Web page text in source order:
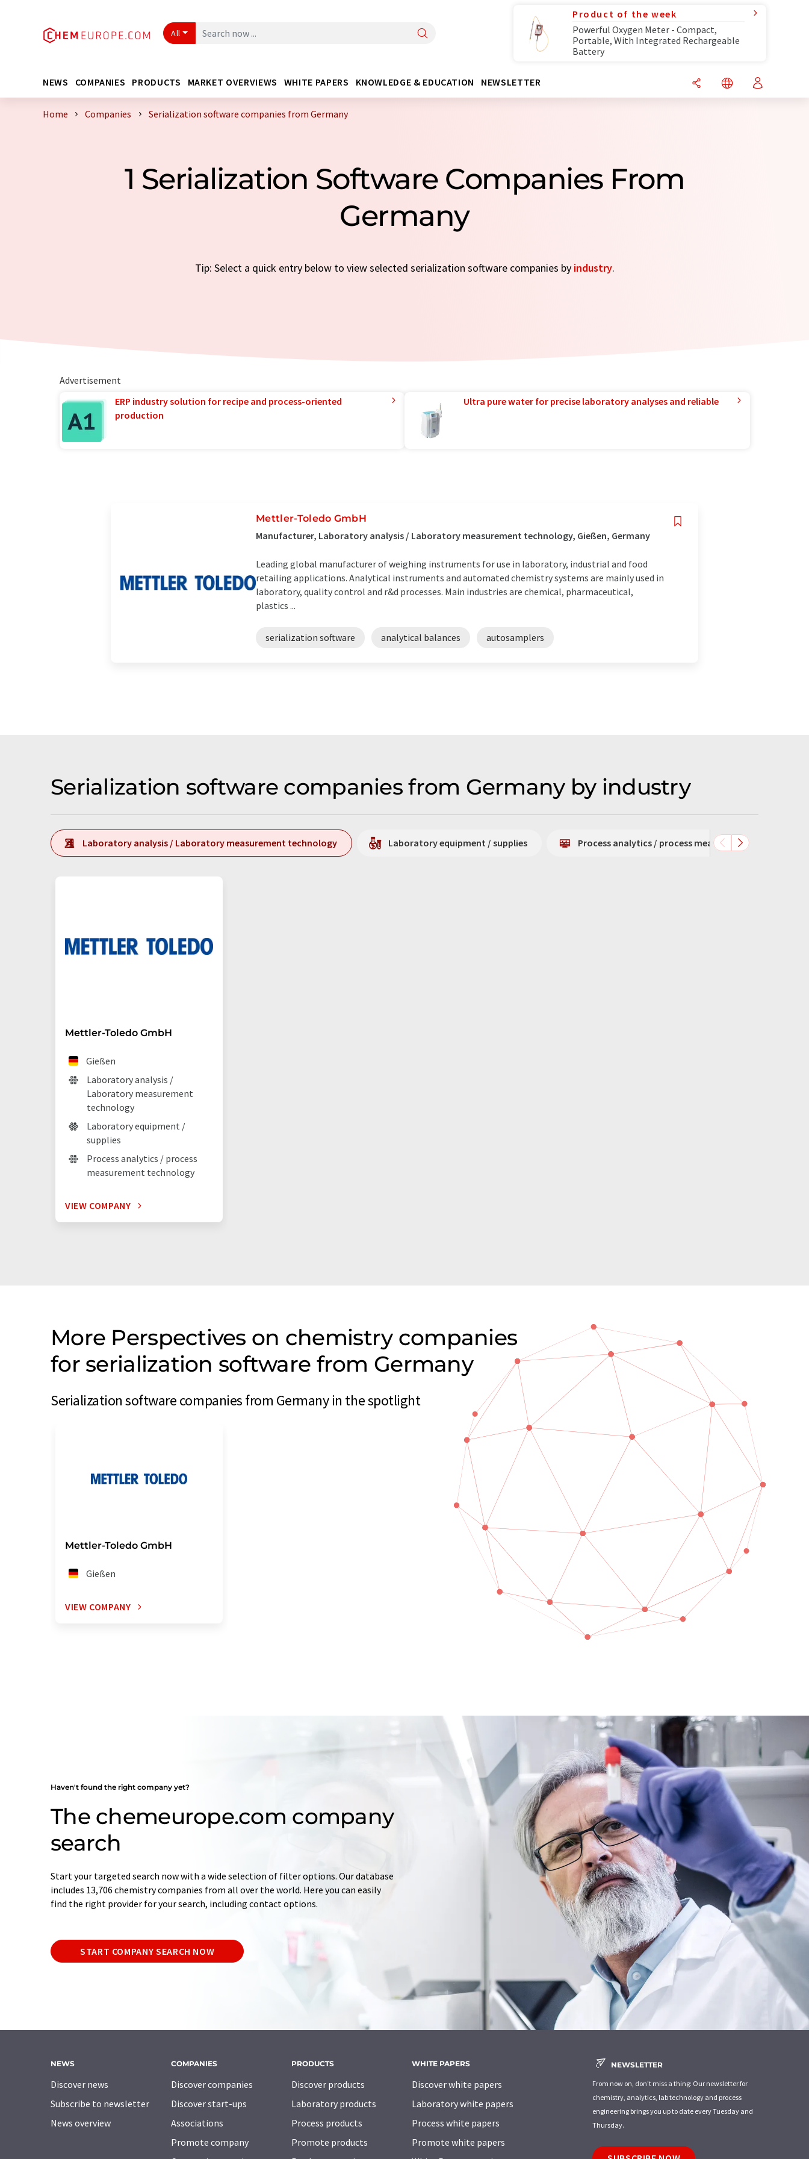
All
Product of the week
Powerful Oxygen Meter - Compact,
Portable, With Integrated Rechargeable
Battery
NEWS COMPANIES PRODUCTS MARKET OVERVIEWS WHITE PAPERS KNOWLEDGE & EDUCATION NEWSLETTER
Home Companies Serialization software companies from Germany
1 Serialization Software Companies From
Germany
Tip: Select a quick entry below to view selected serialization software companies by industry.
Advertisement
ERP industry solution for recipe and process-oriented
production
Ultra pure water for precise laboratory analyses and reliable
Mettler-Toledo GmbH
Manufacturer, Laboratory analysis / Laboratory measurement technology, Gießen, Germany
Leading global manufacturer of weighing instruments for use in laboratory, industrial and food
retailing applications. Analytical instruments and automated chemistry systems are mainly used in
laboratory, quality control and r&d processes. Main industries are chemical, pharmaceutical,
plastics ...
serialization software analytical balances autosamplers
Serialization software companies from Germany by industry
Laboratory analysis / Laboratory measurement technology Laboratory equipment / supplies Process analytics / process measurement technology
Mettler-Toledo GmbH
Gießen
Laboratory analysis /
Laboratory measurement
technology
Laboratory equipment /
supplies
Process analytics / process
measurement technology
VIEW COMPANY
More Perspectives on chemistry companies
for serialization software from Germany
Serialization software companies from Germany in the spotlight
Mettler-Toledo GmbH
Gießen
VIEW COMPANY
Haven't found the right company yet?
The chemeurope.com company
search
Start your targeted search now with a wide selection of filter options. Our database
includes 13,706 chemistry companies from all over the world. Here you can easily
find the right provider for your search, including contact options.
START COMPANY SEARCH NOW
NEWS
Discover news
Subscribe to newsletter
News overview
COMPANIES
Discover companies
Discover start-ups
Associations
Promote company
PRODUCTS
Discover products
Laboratory products
Process products
Promote products
WHITE PAPERS
Discover white papers
Laboratory white papers
Process white papers
Promote white papers
NEWSLETTER
From now on, don't miss a thing: Our newsletter for
chemistry, analytics, lab technology and process
engineering brings you up to date every Tuesday and
Thursday.